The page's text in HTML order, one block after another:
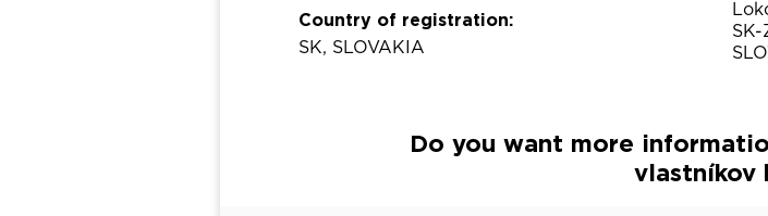
Country of registration:
SK, SLOVAKIA
SK-
Do you want more
vlastníkov